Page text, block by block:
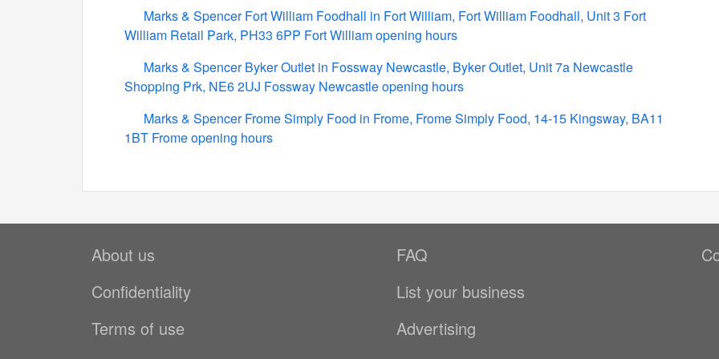
Marks & Spencer Fort William Foodhall in Fort William, Fort William Foodhall, Unit 3 Fort
William Retail Park, PH33 6PP Fort William opening hours
Marks & Spencer Byker Outlet in Fossway Newcastle, Byker Outlet, Unit 7a Newcastle
Shopping Prk, NE6 2UJ Fossway Newcastle opening hours
Marks & Spencer Frome Simply Food in Frome, Frome Simply Food, 14-15 Kingsway, BA11
1BT Frome opening hours
About us
Confidentiality
Terms of use
FAQ
List your business
Advertising